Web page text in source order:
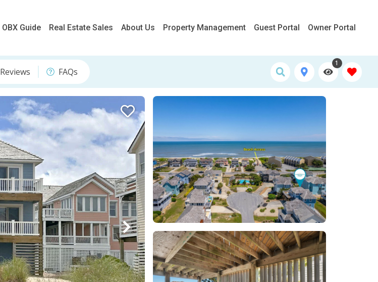
OBX Guide Real Estate Sales About Us Property Management Guest Portal Owner Portal
Reviews FAQs
1